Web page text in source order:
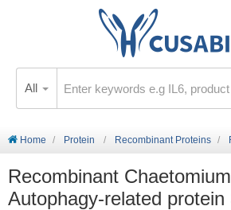
All
Home Protein Recombinant Proteins
Recombinant
Autophagy-related protein